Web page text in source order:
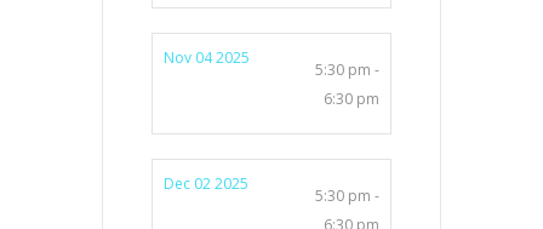
Nov 04 2025
5:30 pm -
6:30 pm
Dec 02 2025
5:30 pm -
6:30 pm